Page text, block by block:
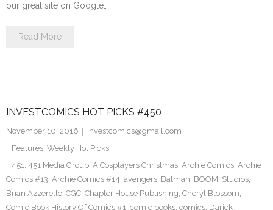
our great site on Google…
Read More
INVESTCOMICS HOT PICKS #450
November 10, 2016
investcomics@gmail.com
Features, Weekly Hot Picks
451, 451 Media Group, A Cosplayers Christmas, Archie Comics, Archie
Comics #13, Archie Comics #14, avengers, Batman, BOOM! Studios,
Brian Azzerello, CGC, Chapter House Publishing, Cheryl Blossom,
Comic Book History Of Comics #1, comic books, comics, Darick